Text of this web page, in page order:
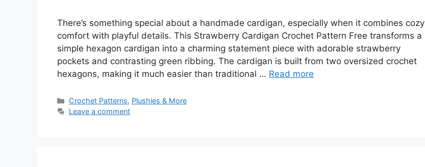
There’s something special about a handmade cardigan, especially when it combines cozy
comfort with playful details. This Strawberry Cardigan Crochet Pattern Free transforms a
simple hexagon cardigan into a charming statement piece with adorable strawberry
pockets and contrasting green ribbing. The cardigan is built from two oversized crochet
hexagons, making it much easier than traditional … Read more
Categories
Crochet Patterns, Plushies & More
Leave a comment